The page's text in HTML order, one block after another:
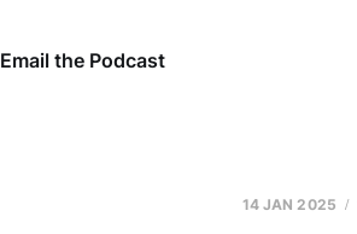
Email the Podcast
14 JAN 2025